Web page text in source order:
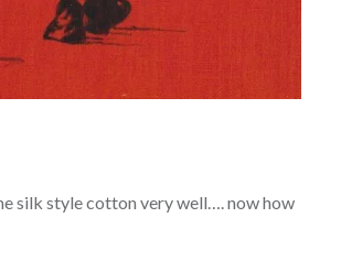
silk style cotton very well…. now how